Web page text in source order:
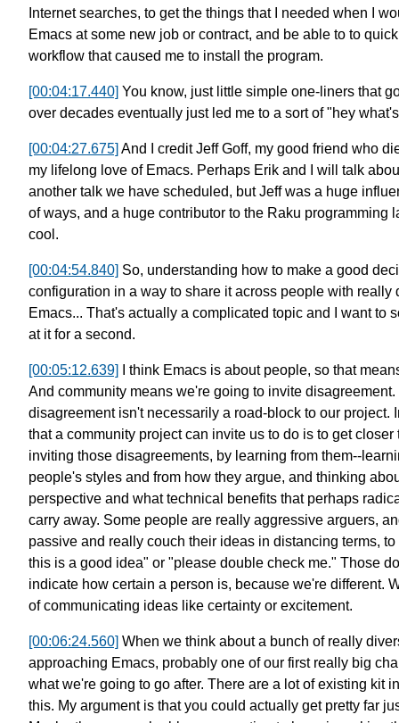
Internet searches, to get the things that I needed when
I
Emacs at some new job or contract, and be able to to
workflow that caused me to install the program.
[00:04:17.440] You know, just little simple one-liners that
over decades eventually just led me to a sort of "hey
[00:04:27.675] And I credit Jeff Goff, my good friend who
my lifelong love of Emacs. Perhaps Erik and I will talk
another talk we have scheduled, but Jeff was a huge
of ways, and a huge contributor to the Raku programming
cool.
[00:04:54.840] So, understanding how to make a good
configuration in a way to share it across people with really
Emacs... That's actually a complicated topic and I want to
at it for a second.
[00:05:12.639]
I think Emacs is about people, so that
And community means we're going to invite disagreement.
disagreement isn't necessarily a road-block to our project.
that a community project can invite us to do is to get closer
inviting those disagreements, by learning from them--
people's styles and from how they argue, and thinking
perspective and what technical benefits that perhaps
carry away. Some people are really aggressive arguers,
passive and really couch their ideas in distancing terms, to
this is a good idea" or "please double check me." Those
indicate how certain a person is, because we're different.
of communicating ideas like certainty or excitement.
[00:06:24.560] When we think about a bunch of really
approaching Emacs, probably one of our first really big
what we're going to go after. There are a lot of existing kit
this. My argument is that you could actually get pretty far